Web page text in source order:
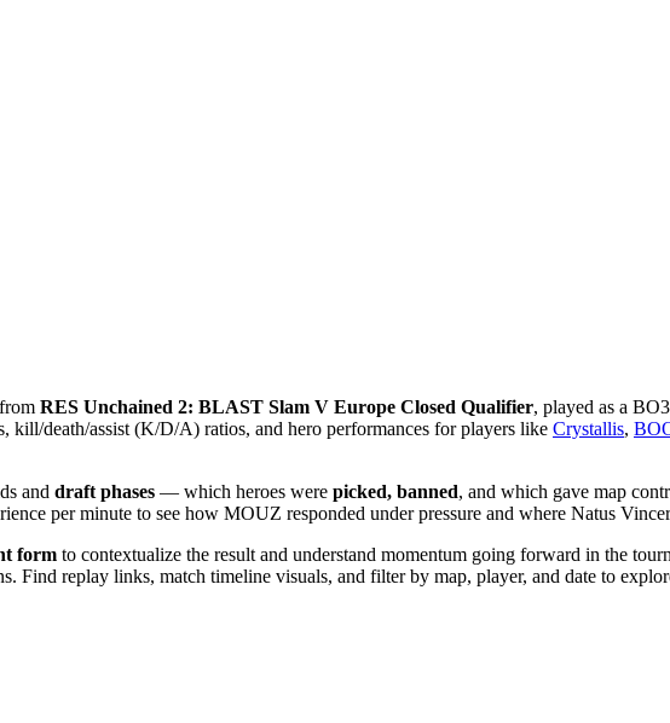
RES Unchained 2: BLAST Slam V Europe Closed Qualifier, played as a
kill/death/assist (K/D/A) ratios, and hero performances for players like Crystallis,
and draft phases — which heroes were picked, banned, and which gave map
per minute to see how MOUZ responded under pressure and where Natus
form to contextualize the result and understand momentum going forward in the
Find replay links, match timeline visuals, and filter by map, player, and date to